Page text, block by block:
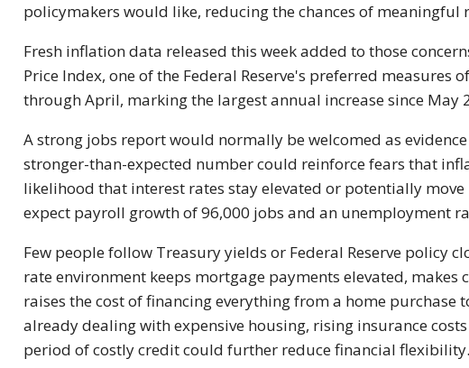
policymakers would like, reducing the chances of meaningful
Fresh inflation data released this week added to those
Price Index, one of the Federal Reserve's preferred measures
through April, marking the largest annual increase since May
A strong jobs report would normally be welcomed as
stronger-than-expected number could reinforce fears that
likelihood that interest rates stay elevated or potentially move
expect payroll growth of 96,000 jobs and an unemployment
Few people follow Treasury yields or Federal Reserve policy
rate environment keeps mortgage payments elevated,
raises the cost of financing everything from a home purchase
already dealing with expensive housing, rising insurance
period of costly credit could further reduce financial flexibility.